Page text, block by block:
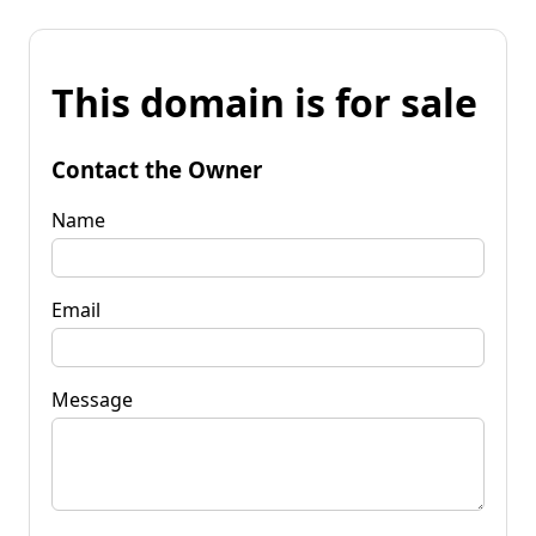
This domain is for sale
Contact the Owner
Name
Email
Message